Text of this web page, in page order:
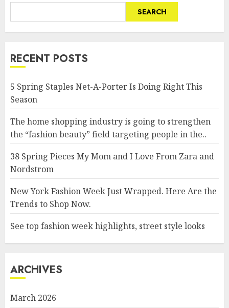
SEARCH
RECENT POSTS
5 Spring Staples Net-A-Porter Is Doing Right This
Season
The home shopping industry is going to strengthen
the “fashion beauty” field targeting people in the..
38 Spring Pieces My Mom and I Love From Zara and
Nordstrom
New York Fashion Week Just Wrapped. Here Are the
Trends to Shop Now.
See top fashion week highlights, street style looks
ARCHIVES
March 2026